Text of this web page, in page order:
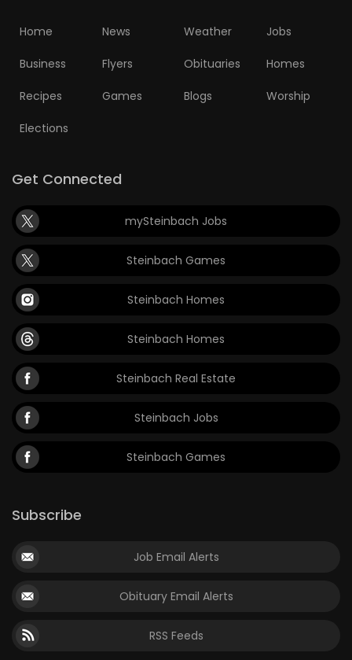
Home News Weather Jobs
Business Flyers Obituaries Homes
Recipes Games Blogs Worship
Elections
Get Connected
mySteinbach Jobs
Steinbach Games
Steinbach Homes
Steinbach Homes
Steinbach Real Estate
Steinbach Jobs
Steinbach Games
Subscribe
Job Email Alerts
Obituary Email Alerts
RSS Feeds